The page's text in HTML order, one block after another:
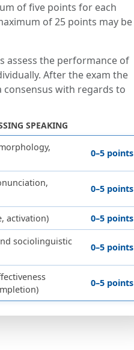
of five points for each
of 25 points may be
assess the performance of
After the exam the
consensus with regards to
SPEAKING
0–5 points
0–5 points
activation)
0–5 points
sociolinguistic
0–5 points
0–5 points